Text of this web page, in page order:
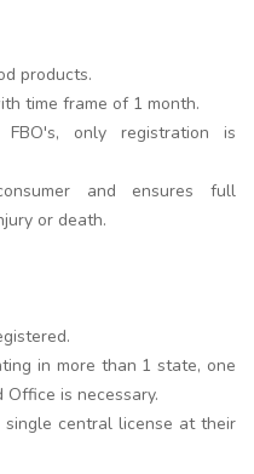
products.
time frame of 1 month.
only registration is
and ensures full
or death.
in more than 1 state, one
is necessary.
central license at their